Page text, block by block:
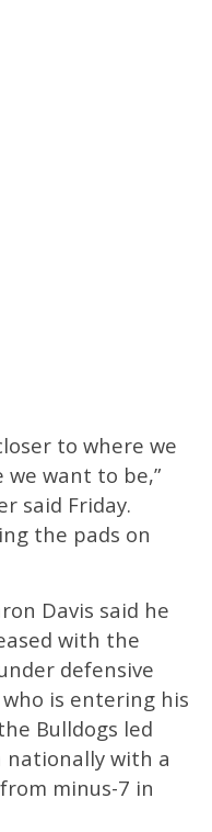
to where we
want to be,”
said Friday.
the pads on
Davis said he
with the
defensive
is entering his
Bulldogs led
nationally with a
minus-7 in